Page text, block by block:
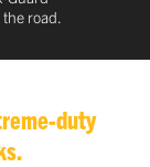
road.
duty